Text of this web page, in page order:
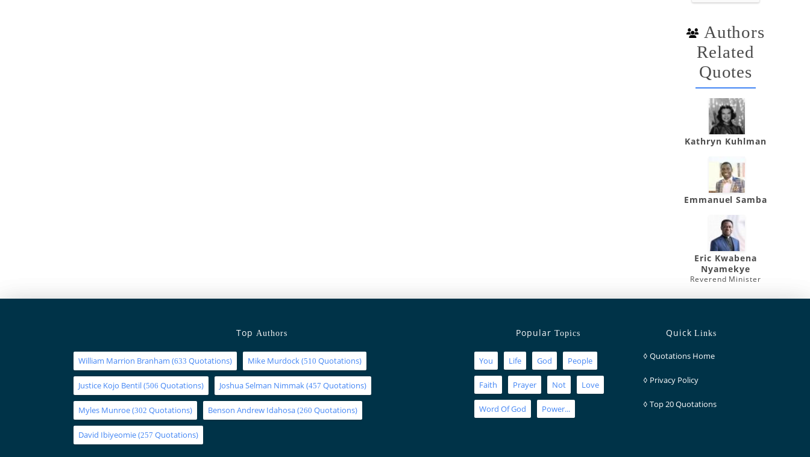
Authors
Related
Quotes
Kathryn Kuhlman
Emmanuel Samba
Eric Kwabena
Nyamekye
Reverend Minister
TopAuthors
William Marrion Branham (633 Quotations) Mike Murdock(510 Quotations)
Justice Kojo Bentil(506 Quotations) Joshua Selman Nimmak(457 Quotations)
Myles Munroe(302 Quotations) Benson Andrew Idahosa(260 Quotations)
David Ibiyeomie(257 Quotations)
Popular Topics
You Life God People
Faith Prayer Not Love
Word Of God Power...
QuickLinks
◊ Quotations Home
◊ Privacy Policy
◊ Top 20 Quotations